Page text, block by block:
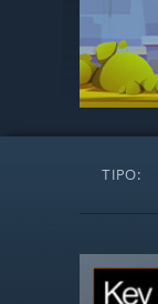
TIPO: